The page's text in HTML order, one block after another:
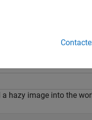
Haze Using
a hazy image into the